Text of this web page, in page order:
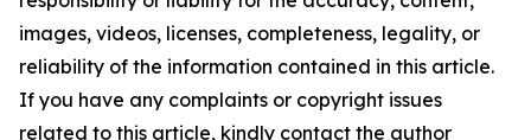
images, videos, licenses, completeness, legality, or
reliability of the information contained in this article.
If you have any complaints or copyright issues
related to this article, kindly contact the author